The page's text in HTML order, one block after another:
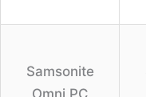
Samsonite